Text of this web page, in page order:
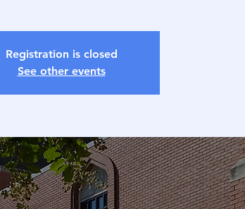
Registration is closed
See other events